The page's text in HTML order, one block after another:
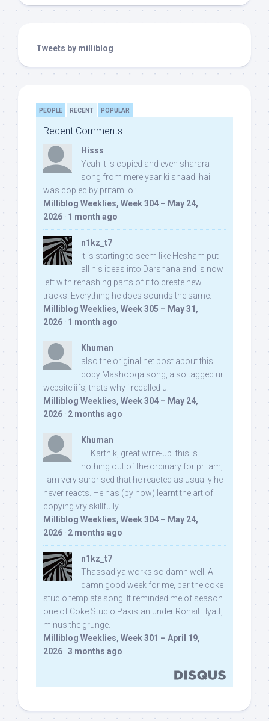
Tweets by milliblog
PEOPLE RECENT POPULAR
Recent Comments
Hisss
Yeah it is copied and even sharara
song from mere yaar ki shaadi hai
was copied by pritam lol:
Milliblog Weeklies, Week 304 – May 24,
2026 · 1 month ago
n1kz_t7
It is starting to seem like Hesham put
all his ideas into Darshana and is now
left with rehashing parts of it to create new
tracks. Everything he does sounds the same.
Milliblog Weeklies, Week 305 – May 31,
2026 · 1 month ago
Khuman
also the original net post about this
copy Mashooqa song, also tagged ur
website iifs, thats why i recalled u:
Milliblog Weeklies, Week 304 – May 24,
2026 · 2 months ago
Khuman
Hi Karthik, great write-up. this is
nothing out of the ordinary for pritam,
I am very surprised that he reacted as usually he
never reacts. He has (by now) learnt the art of
copying vry skillfully...
Milliblog Weeklies, Week 304 – May 24,
2026 · 2 months ago
n1kz_t7
Thassadiya works so damn well! A
damn good week for me, bar the coke
studio template song. It reminded me of season
one of Coke Studio Pakistan under Rohail Hyatt,
minus the grunge.
Milliblog Weeklies, Week 301 – April 19,
2026 · 3 months ago